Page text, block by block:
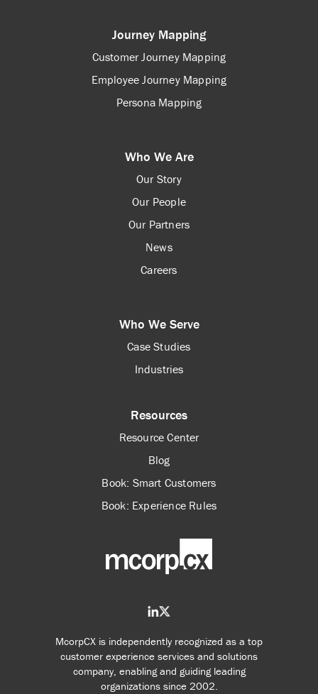
McorpCX is independently recognized as a top
customer experience services and solutions
company, enabling and guiding leading
organizations since 2002.
Journey Mapping
Customer Journey Mapping
Employee Journey Mapping
Persona Mapping
Who We Are
Our Story
Our People
Our Partners
News
Careers
Who We Serve
Case Studies
Industries
Resources
Resource Center
Blog
Book: Smart Customers
Book: Experience Rules